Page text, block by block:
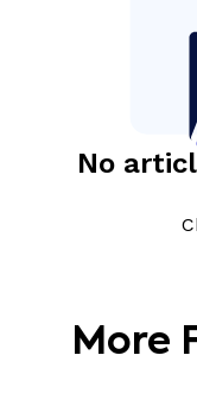
More